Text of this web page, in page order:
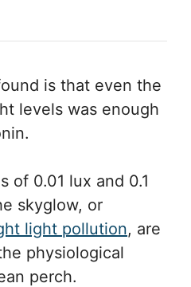
is that even the
levels was enough
of 0.01 lux and 0.1
skyglow, or
light pollution, are
physiological
perch.